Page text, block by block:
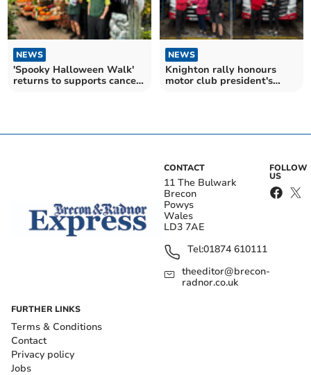
NEWS
'Spooky Halloween Walk'
returns to supports cancer
NEWS
Knighton rally honours
motor club president's
CONTACT
11 The Bulwark
Brecon
Powys
Wales
LD3 7AE
Tel:01874 610111
theeditor@brecon-
radnor.co.uk
FOLLOW
US
FURTHER LINKS
Terms & Conditions
Contact
Privacy policy
Jobs